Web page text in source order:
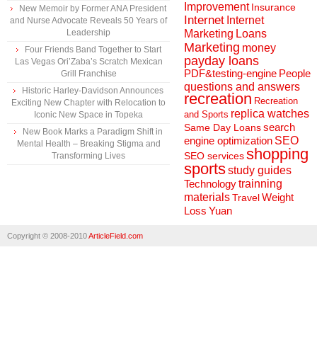
New Memoir by Former ANA President
and Nurse Advocate Reveals 50 Years of
Leadership
Four Friends Band Together to Start
Las Vegas Ori’Zaba’s Scratch Mexican
Grill Franchise
Historic Harley-Davidson Announces
Exciting New Chapter with Relocation to
Iconic New Space in Topeka
New Book Marks a Paradigm Shift in
Mental Health – Breaking Stigma and
Transforming Lives
Improvement Insurance
Internet Internet
Marketing Loans
Marketing money
payday loans
PDF&testing-engine People
questions and answers
recreation Recreation
and Sports replica watches
Same Day Loanssearch
engine optimization SEO
SEO servicesshopping
sportsstudy guides
Technologytrainning
materialsTravelWeight
Loss Yuan
Copyright © 2008-2010ArticleField.com